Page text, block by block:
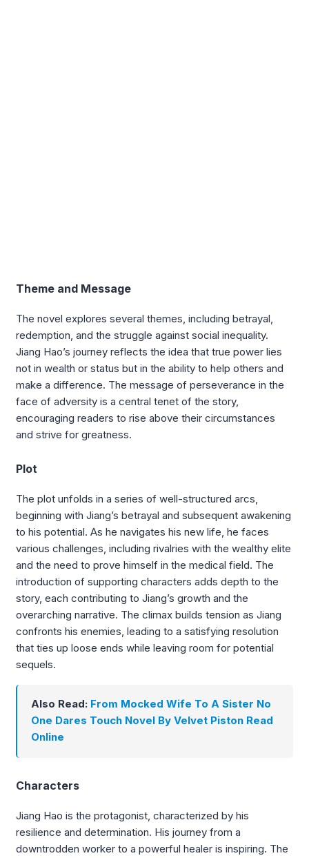
Theme and Message
The novel explores several themes, including betrayal,
redemption, and the struggle against social inequality.
Jiang Hao’s journey reflects the idea that true power lies
not in wealth or status but in the ability to help others and
make a difference. The message of perseverance in the
face of adversity is a central tenet of the story,
encouraging readers to rise above their circumstances
and strive for greatness.
Plot
The plot unfolds in a series of well-structured arcs,
beginning with Jiang’s betrayal and subsequent awakening
to his potential. As he navigates his new life, he faces
various challenges, including rivalries with the wealthy elite
and the need to prove himself in the medical field. The
introduction of supporting characters adds depth to the
story, each contributing to Jiang’s growth and the
overarching narrative. The climax builds tension as Jiang
confronts his enemies, leading to a satisfying resolution
that ties up loose ends while leaving room for potential
sequels.
Also Read: From Mocked Wife To A Sister No
One Dares Touch Novel By Velvet Piston Read
Online
Characters
Jiang Hao is the protagonist, characterized by his
resilience and determination. His journey from a
downtrodden worker to a powerful healer is inspiring. The